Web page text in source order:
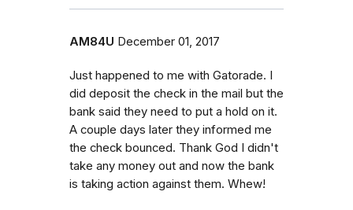
AM84U December 01, 2017
Just happened to me with Gatorade. I
did deposit the check in the mail but the
bank said they need to put a hold on it.
A couple days later they informed me
the check bounced. Thank God I didn't
take any money out and now the bank
is taking action against them. Whew!